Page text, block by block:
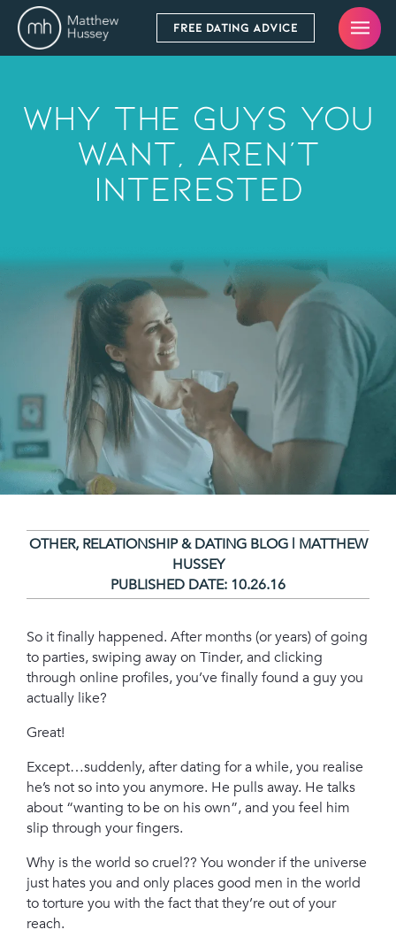
FREE DATING ADVICE
Why The Guys You
Want, Aren’t
Interested
OTHER, RELATIONSHIP & DATING BLOG | MATTHEW
HUSSEY
PUBLISHED DATE: 10.26.16
So it finally happened. After months (or years) of going
to parties, swiping away on Tinder, and clicking
through online profiles, you’ve finally found a guy you
actually like?
Great!
Except…suddenly, after dating for a while, you realise
he’s not so into you anymore. He pulls away. He talks
about “wanting to be on his own”, and you feel him
slip through your fingers.
Why is the world so cruel?? You wonder if the universe
just hates you and only places good men in the world
to torture you with the fact that they’re out of your
reach.